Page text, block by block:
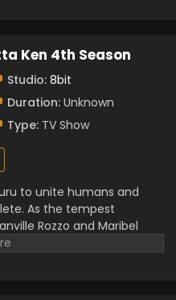
Ken 4th Season
Studio: 8bit
Duration: Unknown
Type: TV Show
to unite humans and
As the tempest
Rozzo and Maribel
humanity should be